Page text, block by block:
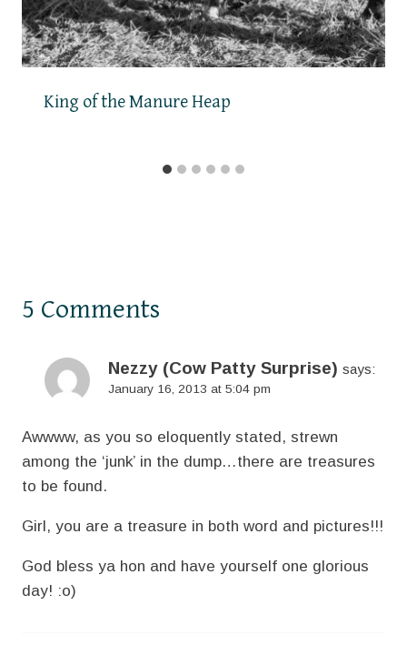
King of the Manure Heap
5 Comments
Nezzy (Cow Patty Surprise) says:
January 16, 2013 at 5:04 pm
Awwww, as you so eloquently stated, strewn
among the ‘junk’ in the dump…there are treasures
to be found.
Girl, you are a treasure in both word and pictures!!!
God bless ya hon and have yourself one glorious
day! :o)